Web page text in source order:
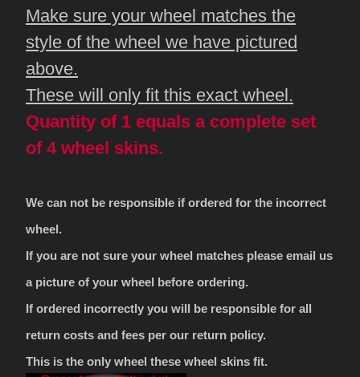
Make sure your wheel matches the
style of the wheel we have pictured
above.
These will only fit this exact wheel.
Quantity of 1 equals a complete set
of 4 wheel skins.
We can not be responsible if ordered for the incorrect
wheel.
If you are not sure your wheel matches please email us
a picture of your wheel before ordering.
If ordered incorrectly you will be responsible for all
return costs and fees per our return policy.
This is the only wheel these wheel skins fit.